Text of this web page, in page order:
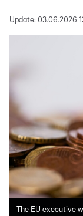
Update: 03.06.2026
The EU executive